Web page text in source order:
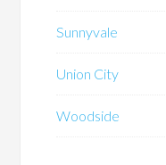
Sunnyvale
Union City
Woodside